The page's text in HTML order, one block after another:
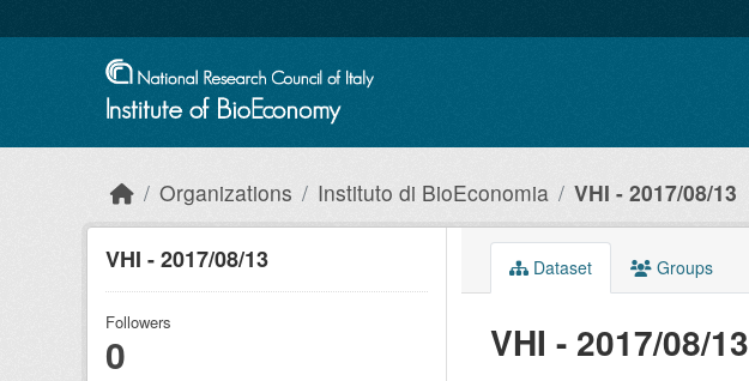
Organizations Instituto di BioEconomia VHI - 2017/08/13
VHI - 2017/08/13
Followers
0
Dataset Groups
VHI - 2017/08/13